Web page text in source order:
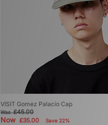
VISIT Gomez Palacio Cap
Was£45.00
Now £35.00 Save 22%